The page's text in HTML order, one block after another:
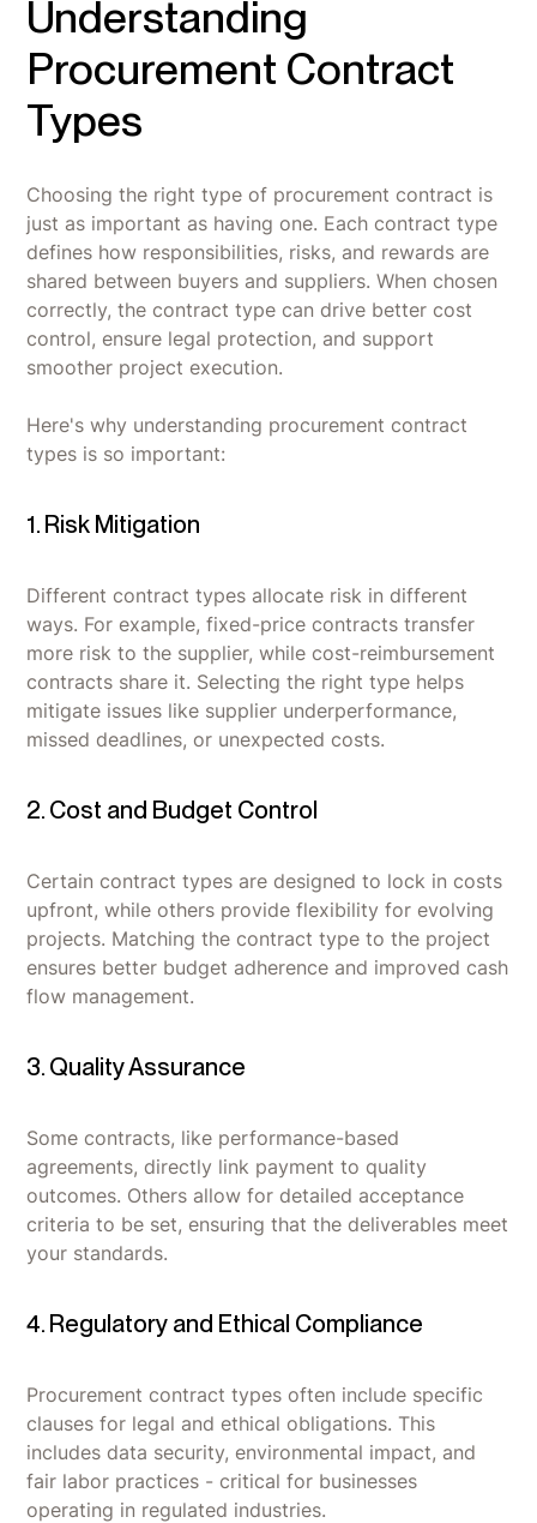
Understanding
Procurement Contract
Types
Choosing the right type of procurement contract is
just as important as having one. Each contract type
defines how responsibilities, risks, and rewards are
shared between buyers and suppliers. When chosen
correctly, the contract type can drive better cost
control, ensure legal protection, and support
smoother project execution.
Here's why understanding procurement contract
types is so important:
1. Risk Mitigation
Different contract types allocate risk in different
ways. For example, fixed-price contracts transfer
more risk to the supplier, while cost-reimbursement
contracts share it. Selecting the right type helps
mitigate issues like supplier underperformance,
missed deadlines, or unexpected costs.
2. Cost and Budget Control
Certain contract types are designed to lock in costs
upfront, while others provide flexibility for evolving
projects. Matching the contract type to the project
ensures better budget adherence and improved cash
flow management.
3. Quality Assurance
Some contracts, like performance-based
agreements, directly link payment to quality
outcomes. Others allow for detailed acceptance
criteria to be set, ensuring that the deliverables meet
your standards.
4. Regulatory and Ethical Compliance
Procurement contract types often include specific
clauses for legal and ethical obligations. This
includes data security, environmental impact, and
fair labor practices - critical for businesses
operating in regulated industries.